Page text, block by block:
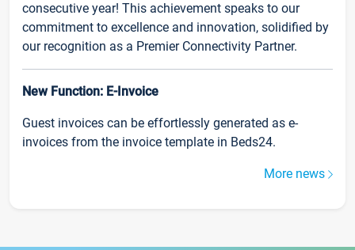
consecutive year! This achievement speaks to our
commitment to excellence and innovation, solidified by
our recognition as a Premier Connectivity Partner.
New Function: E-Invoice
Guest invoices can be effortlessly generated as e-
invoices from the invoice template in Beds24.
More news